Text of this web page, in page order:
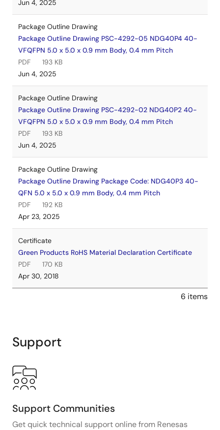
Jun 4, 2025
Package Outline Drawing
Package Outline Drawing PSC-4292-05 NDG40P4 40-
VFQFPN 5.0 x 5.0 x 0.9 mm Body, 0.4 mm Pitch
PDF
193 KB
Jun 4, 2025
Package Outline Drawing
Package Outline Drawing PSC-4292-02 NDG40P2 40-
VFQFPN 5.0 x 5.0 x 0.9 mm Body, 0.4 mm Pitch
PDF
193 KB
Jun 4, 2025
Package Outline Drawing
Package Outline Drawing Package Code: NDG40P3 40-
QFN 5.0 x 5.0 x 0.9 mm Body, 0.4 mm Pitch
PDF
192 KB
Apr 23, 2025
Certificate
Green Products RoHS Material Declaration Certificate
PDF
170 KB
Apr 30, 2018
6 items
Support
Support Communities
Get quick technical support online from Renesas